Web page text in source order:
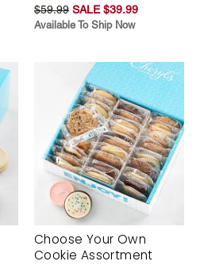
$59.99 SALE $39.99
Available To Ship Now
Choose Your Own
Cookie Assortment